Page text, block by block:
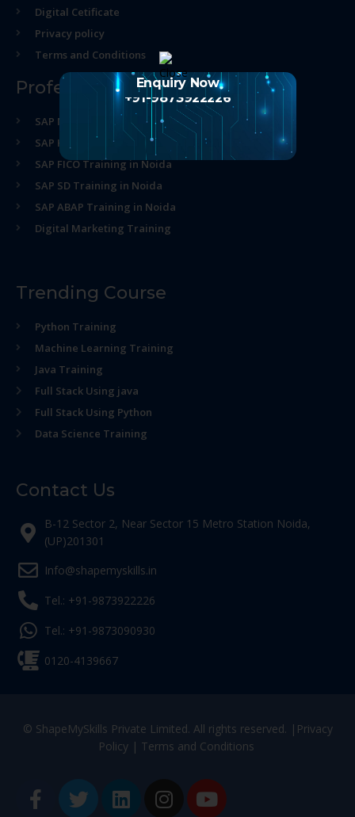
Digital Cetificate
Privacy policy
Terms and Conditions
Professional Course
SAP MM Training in Noida
SAP HR Training in Noida
SAP FICO Training in Noida
SAP SD Training in Noida
SAP ABAP Training in Noida
Digital Marketing Training
Trending Course
Python Training
Machine Learning Training
Java Training
Full Stack Using java
Full Stack Using Python
Data Science Training
Contact Us
B-12 Sector 2, Near Sector 15 Metro Station Noida,
(UP)201301
Info@shapemyskills.in
Tel.: +91-9873922226
Tel.: +91-9873090930
0120-4139667
© ShapeMySkills Private Limited. All rights reserved. | Privacy
Policy| Terms and Conditions
Enquiry Now
+91-9873922226